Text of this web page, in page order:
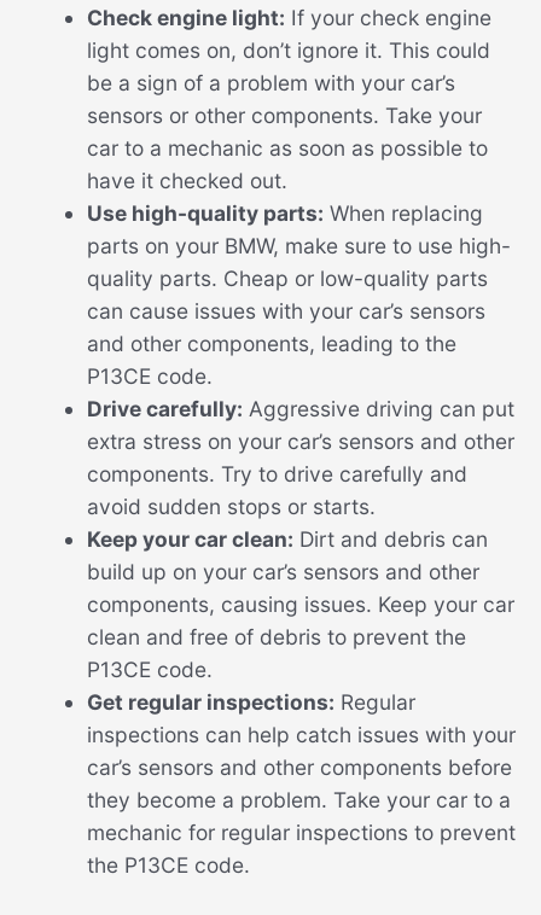
Check engine light: If your check engine
light comes on, don’t ignore it. This could
be a sign of a problem with your car’s
sensors or other components. Take your
car to a mechanic as soon as possible to
have it checked out.
Use high-quality parts: When replacing
parts on your BMW, make sure to use high-
quality parts. Cheap or low-quality parts
can cause issues with your car’s sensors
and other components, leading to the
P13CE code.
Drive carefully: Aggressive driving can put
extra stress on your car’s sensors and other
components. Try to drive carefully and
avoid sudden stops or starts.
Keep your car clean: Dirt and debris can
build up on your car’s sensors and other
components, causing issues. Keep your car
clean and free of debris to prevent the
P13CE code.
Get regular inspections: Regular
inspections can help catch issues with your
car’s sensors and other components before
they become a problem. Take your car to a
mechanic for regular inspections to prevent
the P13CE code.